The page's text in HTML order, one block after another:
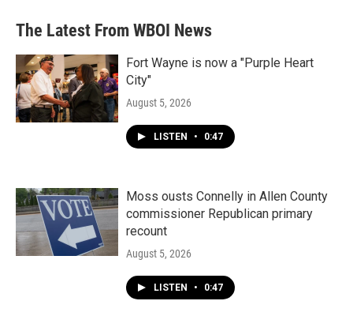
The Latest From WBOI News
Fort Wayne is now a "Purple Heart
City"
August 5, 2026
LISTEN • 0:47
Moss ousts Connelly in Allen County
commissioner Republican primary
recount
August 5, 2026
LISTEN • 0:47